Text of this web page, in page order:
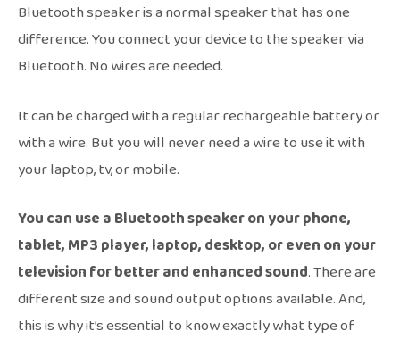
Bluetooth speaker is a normal speaker that has one
difference. You connect your device to the speaker via
Bluetooth. No wires are needed.
It can be charged with a regular rechargeable battery or
with a wire. But you will never need a wire to use it with
your laptop, tv, or mobile.
You can use a Bluetooth speaker on your phone,
tablet, MP3 player, laptop, desktop, or even on your
television for better and enhanced sound. There are
different size and sound output options available. And,
this is why it’s essential to know exactly what type of